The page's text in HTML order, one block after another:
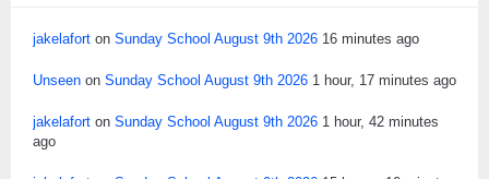
jakelafort on Sunday School August 9th 2026 16 minutes ago
Unseen on Sunday School August 9th 2026 1 hour, 17 minutes ago
jakelafort on Sunday School August 9th 2026 1 hour, 42 minutes
ago